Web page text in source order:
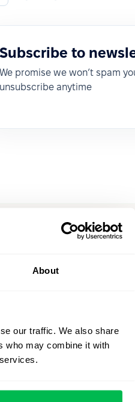
About
our traffic. We also share
who may combine it with
to
promise we won’t spam
anytime
you
workforce analytics —
a month for teams just
workflow.